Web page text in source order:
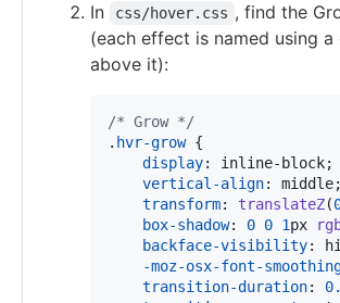
In
css/hover.css , find the
(each effect is named using a
above it):
/* Grow */
. hvr-grow {
display:
inline-block;
vertical-align:
middle;
transform: translateZ(
box-shadow: 0 0 1px
backface-visibility:
-moz-osx-font-
transition-duration: